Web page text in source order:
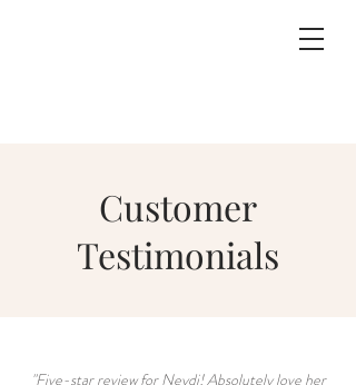
Customer
Testimonials
"Five-star review for Neydi! Absolutely love her